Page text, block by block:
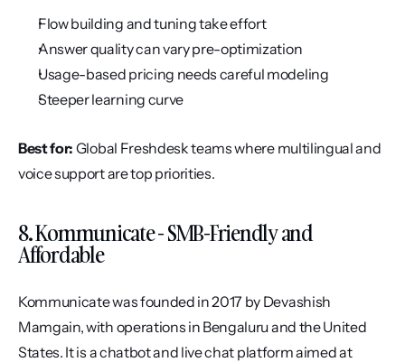
Flow building and tuning take effort
Answer quality can vary pre-optimization
Usage-based pricing needs careful modeling
Steeper learning curve
Best for: Global Freshdesk teams where multilingual and
voice support are top priorities.
8. Kommunicate - SMB-Friendly and
Affordable
Kommunicate was founded in 2017 by Devashish
Mamgain, with operations in Bengaluru and the United
States. It is a chatbot and live chat platform aimed at